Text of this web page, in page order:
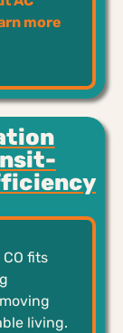
more
fits
living.